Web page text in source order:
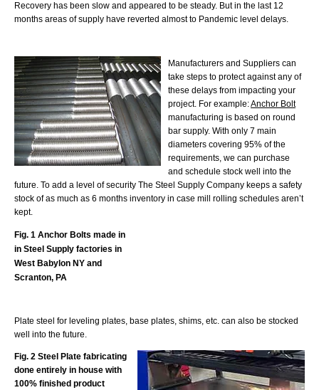
Recovery has been slow and appeared to be steady. But in the last 12
months areas of supply have reverted almost to Pandemic level delays.
Manufacturers and Suppliers can
take steps to protect against any of
these delays from impacting your
project. For example:Anchor Bolt
manufacturing is based on round
bar supply. With only 7 main
diameters covering 95% of the
requirements, we can purchase
and schedule stock well into the
future. To add a level of security The Steel Supply Company keeps a safety
stock of as much as 6 months inventory in case mill rolling schedules aren’t
kept.
Fig. 1 Anchor Bolts made in
in Steel Supply factories in
West Babylon NY and
Scranton, PA
Plate steel for leveling plates, base plates, shims, etc. can also be stocked
well into the future.
Fig. 2 Steel Plate fabricating
done entirely in house with
100% finished product